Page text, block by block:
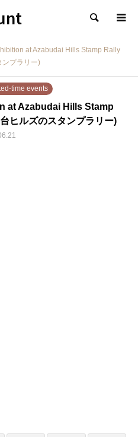
検索
at Azabudai Hills Stamp Rally
ンプラリー)
time events
at Azabudai Hills Stamp
ヒルズのスタンプラリー)